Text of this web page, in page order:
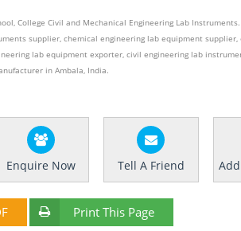
College Civil and Mechanical Engineering Lab
supplier, chemical engineering lab equipment supplier,
lab equipment exporter, civil engineering lab
in Ambala, India.
Enquire Now Tell A Friend
Print This Page